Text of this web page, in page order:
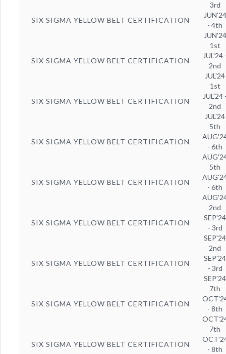
SIX SIGMA YELLOW BELT CERTIFICATION
3rd
JUN'24
- 4th
JUN'24
SIX SIGMA YELLOW BELT CERTIFICATION
1st
JUL'24
2nd
JUL'24
SIX SIGMA YELLOW BELT CERTIFICATION
1st
JUL'24
2nd
JUL'24
SIX SIGMA YELLOW BELT CERTIFICATION
5th
- 6th
SIX SIGMA YELLOW BELT CERTIFICATION
5th
- 6th
SIX SIGMA YELLOW BELT CERTIFICATION
2nd
SEP'24
- 3rd
SEP'24
SIX SIGMA YELLOW BELT CERTIFICATION
2nd
SEP'24
- 3rd
SEP'24
SIX SIGMA YELLOW BELT CERTIFICATION
7th
- 8th
SIX SIGMA YELLOW BELT CERTIFICATION
7th
- 8th